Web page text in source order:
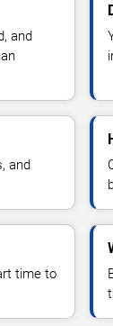
and
and
time to